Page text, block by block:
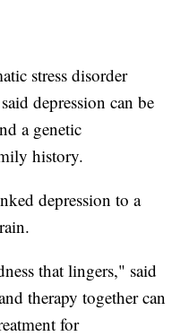
stress disorder
said depression can be
a genetic
history.
depression to a
that lingers," said
therapy together can
for